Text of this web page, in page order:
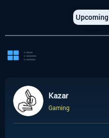
Upcoming
Kazar
Gaming